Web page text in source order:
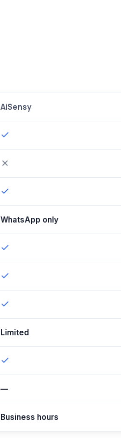
AiSensy
WhatsApp only
Limited
—
Business hours